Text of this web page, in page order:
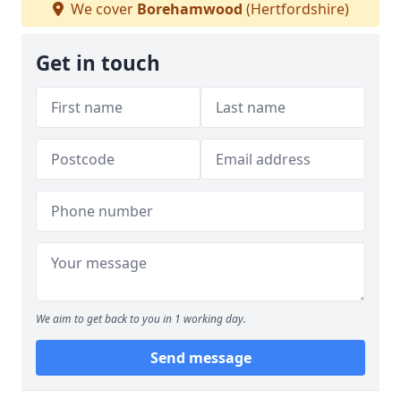
We cover Borehamwood (Hertfordshire)
Get in touch
We aim to get back to you in 1 working day.
Send message